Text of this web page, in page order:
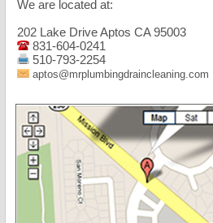
We are located at:
202 Lake Drive Aptos CA 95003
831-604-0241
510-793-2254
aptos@mrplumbingdraincleaning.com